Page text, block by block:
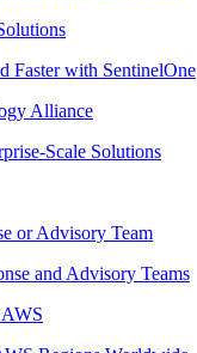
Faster with SentinelOne
Alliance
Scale Solutions
or Advisory Team
and Advisory Teams